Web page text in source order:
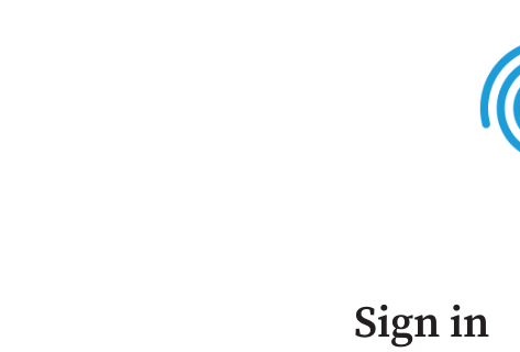
Sign in